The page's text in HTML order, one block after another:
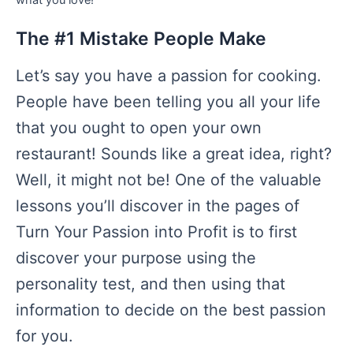
The #1 Mistake People Make
Let’s say you have a passion for cooking.
People have been telling you all your life
that you ought to open your own
restaurant! Sounds like a great idea, right?
Well, it might not be! One of the valuable
lessons you’ll discover in the pages of
Turn Your Passion into Profit is to first
discover your purpose using the
personality test, and then using that
information to decide on the best passion
for you.